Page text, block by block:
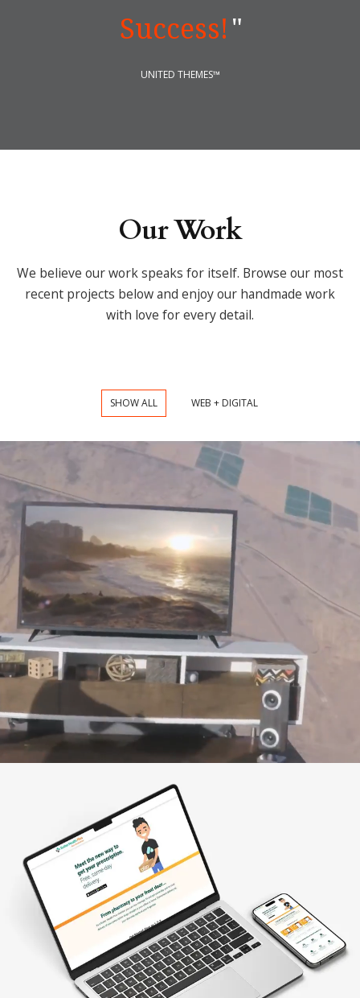
Success! "
UNITED THEMES™
Our Work
We believe our work speaks for itself. Browse our most
recent projects belowand enjoy our handmade work
with love for every detail.
SHOW ALL WEB + DIGITAL